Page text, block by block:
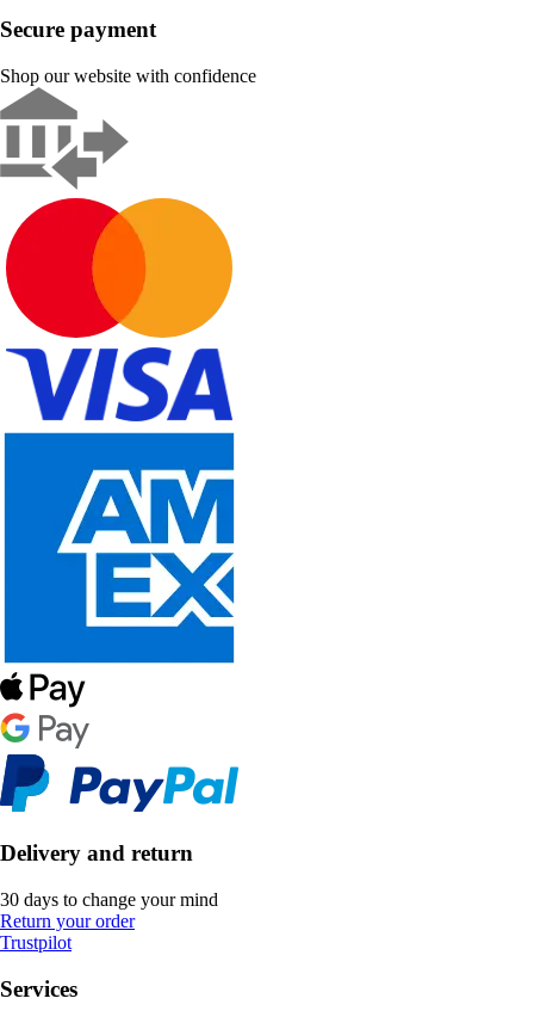
Secure payment
Shop our website with confidence
Delivery and return
30 days to change your mind
Return your order
Trustpilot
Services